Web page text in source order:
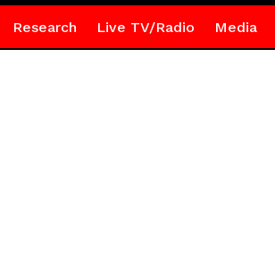
Research Live TV/Radio Media